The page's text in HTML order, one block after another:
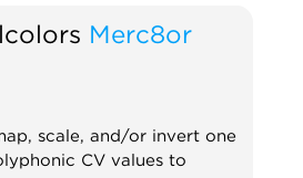
Merc8or
scale, and/or invert one
CV values to